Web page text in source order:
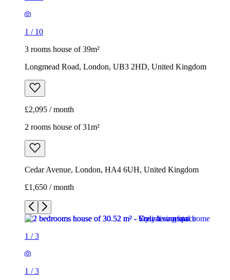
2 rooms house of 31m²
Cedar Avenue, London, HA4 6UH, United Kingdom
£1,650 / month
/3
1 / 3
1/3
2 rooms house of 31m²
Cedar Avenue, London, HA4 6UH, United Kingdom